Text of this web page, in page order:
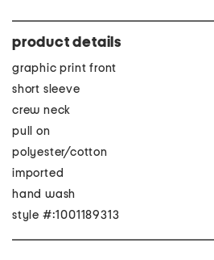
product details
graphic print front
short sleeve
crew neck
pull on
polyester/cotton
imported
hand wash
style #:1001189313